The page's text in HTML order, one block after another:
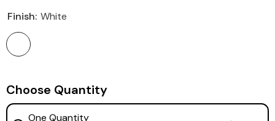
Finish: White
Choose Quantity
One Quantity